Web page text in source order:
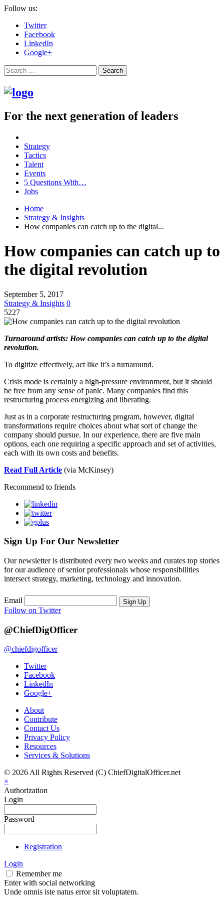
Follow us:
Twitter
Facebook
LinkedIn
Google+
Search
For the next generation of leaders
Strategy
Tactics
Talent
Events
5 Questions With…
Jobs
Home
Strategy & Insights
How companies can catch up to the digital...
How companies can catch up to
the digital revolution
September 5, 2017
Strategy & Insights 0
5227
Turnaround artists: How companies can catch up to the digital
revolution.
To digitize effectively, act like it’s a turnaround.
Crisis mode is certainly a high-pressure environment, but it should
be free from any sense of panic. Many companies find this
restructuring process energizing and liberating.
Just as in a corporate restructuring program, however, digital
transformations require choices about what sort of change the
company should pursue. In our experience, there are five main
options, each one requiring a specific approach and set of activities,
each with its own costs and benefits.
Read Full Article (via McKinsey)
Recommend to friends
Sign Up For Our Newsletter
Our newsletter is distributed every two weeks and curates top stories
for our audience of senior professionals whose responsibilities
intersect strategy, marketing, technology and innovation.
Email Sign Up
Follow on Twitter
@ChiefDigOfficer
@chiefdigofficer
Twitter
Facebook
LinkedIn
Google+
About
Contribute
Contact Us
Privacy Policy
Resources
Services & Solutions
© 2026 All Rights Reserved (C) ChiefDigitalOfficer.net
×
Authorization
Login
Password
Registration
Login
Remember me
Enter with social networking
Unde omnis iste natus error sit voluptatem.